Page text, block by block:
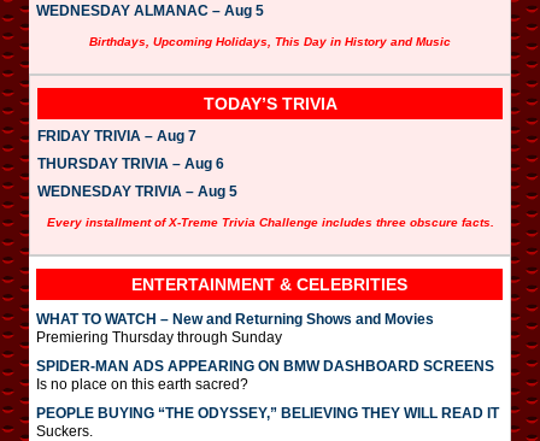
WEDNESDAY ALMANAC – Aug 5
Birthdays, Upcoming Holidays, This Day in History and Music
TODAY’S TRIVIA
FRIDAY TRIVIA – Aug 7
THURSDAY TRIVIA – Aug 6
WEDNESDAY TRIVIA – Aug 5
Every installment of X-Treme Trivia Challenge includes three obscure facts.
ENTERTAINMENT & CELEBRITIES
WHAT TO WATCH – New and Returning Shows and Movies
Premiering Thursday through Sunday
SPIDER-MAN ADS APPEARING ON BMW DASHBOARD SCREENS
Is no place on this earth sacred?
PEOPLE BUYING “THE ODYSSEY,” BELIEVING THEY WILL READ IT
Suckers.